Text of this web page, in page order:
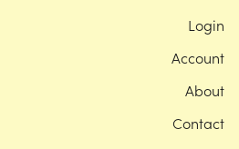
Login
Account
About
Contact